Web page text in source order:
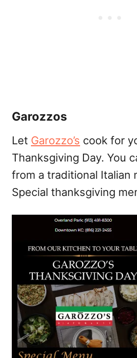
Garozzos
Let Garozzo’s cook for
Thanksgiving Day. You
from a traditional Italian
Special thanksgiving